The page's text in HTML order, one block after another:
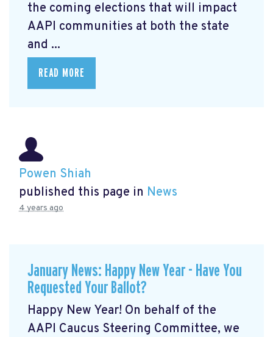
the coming elections that will impact
AAPI communities at both the state
and ...
READ MORE
Powen Shiah
published this page in News
4 years ago
January News: Happy New Year - Have You
Requested Your Ballot?
Happy New Year! On behalf of the
AAPI Caucus Steering Committee, we